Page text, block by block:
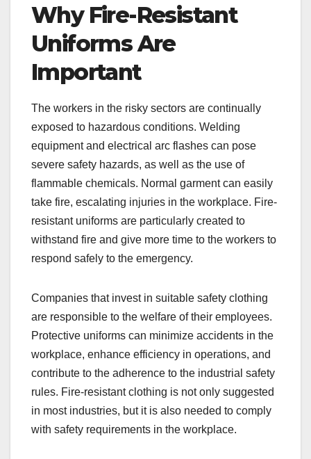
Why Fire-Resistant
Uniforms Are
Important
The workers in the risky sectors are continually
exposed to hazardous conditions. Welding
equipment and electrical arc flashes can pose
severe safety hazards, as well as the use of
flammable chemicals. Normal garment can easily
take fire, escalating injuries in the workplace. Fire-
resistant uniforms are particularly created to
withstand fire and give more time to the workers to
respond safely to the emergency.
Companies that invest in suitable safety clothing
are responsible to the welfare of their employees.
Protective uniforms can minimize accidents in the
workplace, enhance efficiency in operations, and
contribute to the adherence to the industrial safety
rules. Fire-resistant clothing is not only suggested
in most industries, but it is also needed to comply
with safety requirements in the workplace.